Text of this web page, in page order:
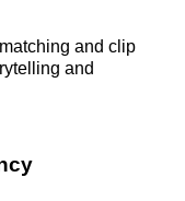
and clip
and